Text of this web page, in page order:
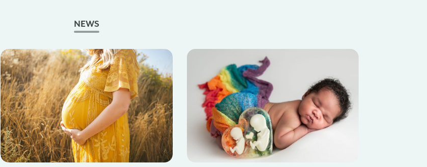
NEWS